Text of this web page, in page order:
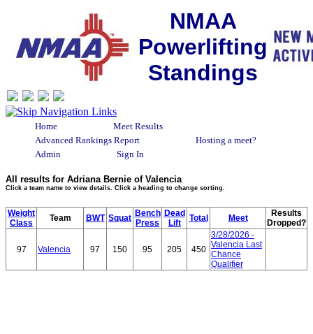
NMAA
Powerlifting
Standings
Home
Meet Results
Advanced Rankings Report
Hosting a meet?
Admin
Sign In
All results for Adriana Bernie of Valencia
Click a team name to view details. Click a heading to change sorting.
Weight
Class
Team BWT Squat Bench
Press
Dead
Lift
Total Meet
Results
Dropped?
97 Valencia 97 150 95 205 450
3/28/2026 -
Valencia Last
Chance
Qualifier